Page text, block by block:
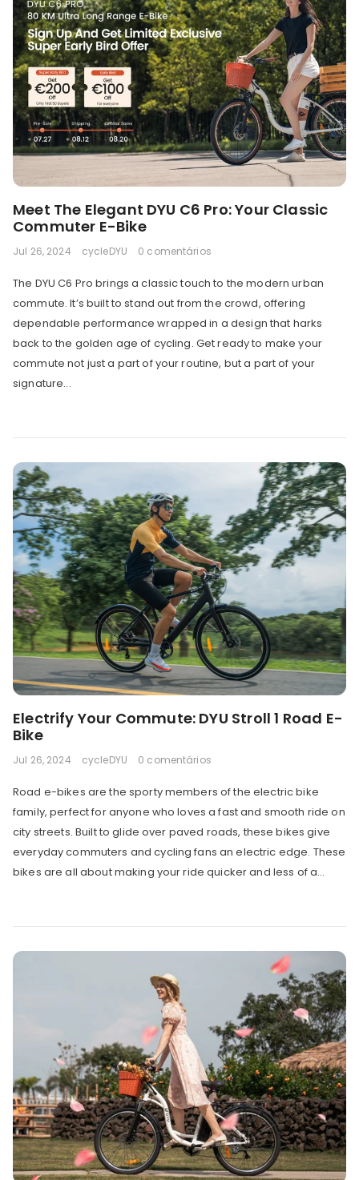
Meet The Elegant DYU C6 Pro: Your Classic
Commuter E-Bike
Jul 26, 2024 cycleDYU 0 comentários
The DYU C6 Pro brings a classic touch to the modern urban
commute. It’s built to stand out from the crowd, offering
dependable performance wrapped in a design that harks
back to the golden age of cycling. Get ready to make your
commute not just a part of your routine, but a part of your
signature...
Electrify Your Commute: DYU Stroll 1 Road E-
Bike
Jul 26, 2024 cycleDYU 0 comentários
Road e-bikes are the sporty members of the electric bike
family, perfect for anyone who loves a fast and smooth ride on
city streets. Built to glide over paved roads, these bikes give
everyday commuters and cycling fans an electric edge. These
bikes are all about making your ride quicker and less of a...